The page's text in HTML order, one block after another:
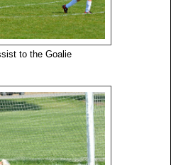
to the Goalie